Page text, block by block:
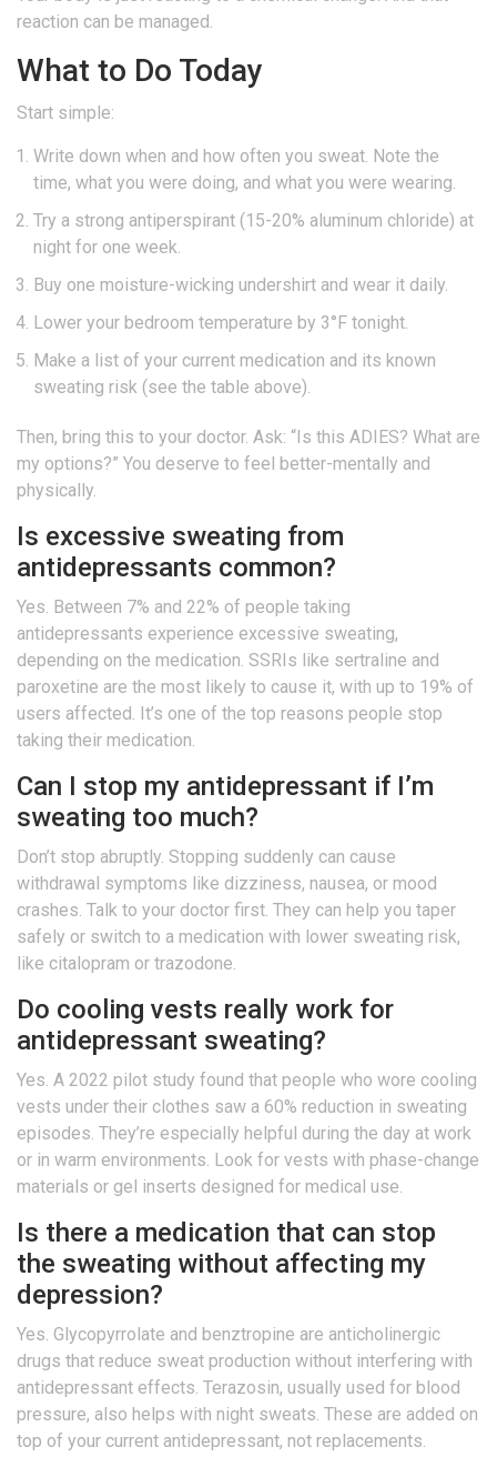
reaction can be managed.
What to Do Today
Start simple:
Write down when and how often you sweat. Note the
time, what you were doing, and what you were wearing.
Try a strong antiperspirant (15-20% aluminum chloride) at
night for one week.
Buy one moisture-wicking undershirt and wear it daily.
Lower your bedroom temperature by 3°F tonight.
Make a list of your current medication and its known
sweating risk (see the table above).
Then, bring this to your doctor. Ask: “Is this ADIES? What are
my options?” You deserve to feel better-mentally and
physically.
Is excessive sweating from
antidepressants common?
Yes. Between 7% and 22% of people taking
antidepressants experience excessive sweating,
depending on the medication. SSRIs like sertraline and
paroxetine are the most likely to cause it, with up to 19% of
users affected. It’s one of the top reasons people stop
taking their medication.
Can I stop my antidepressant if I’m
sweating too much?
Don’t stop abruptly. Stopping suddenly can cause
withdrawal symptoms like dizziness, nausea, or mood
crashes. Talk to your doctor first. They can help you taper
safely or switch to a medication with lower sweating risk,
like citalopram or trazodone.
Do cooling vests really work for
antidepressant sweating?
Yes. A 2022 pilot study found that people who wore cooling
vests under their clothes saw a 60% reduction in sweating
episodes. They’re especially helpful during the day at work
or in warm environments. Look for vests with phase-change
materials or gel inserts designed for medical use.
Is there a medication that can stop
the sweating without affecting my
depression?
Yes. Glycopyrrolate and benztropine are anticholinergic
drugs that reduce sweat production without interfering with
antidepressant effects. Terazosin, usually used for blood
pressure, also helps with night sweats. These are added on
top of your current antidepressant, not replacements.